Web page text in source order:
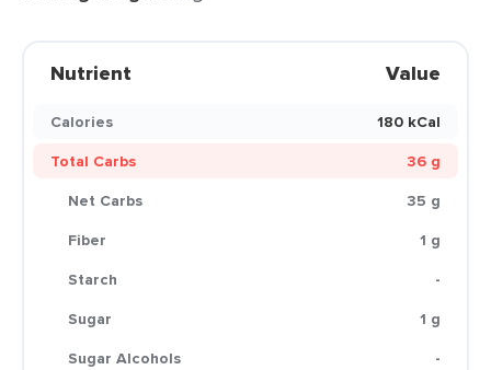
Nutrient Value
Calories
180 kCal
Total Carbs
36 g
Net Carbs
35 g
Fiber
1 g
Starch
-
Sugar
1 g
Sugar Alcohols
-